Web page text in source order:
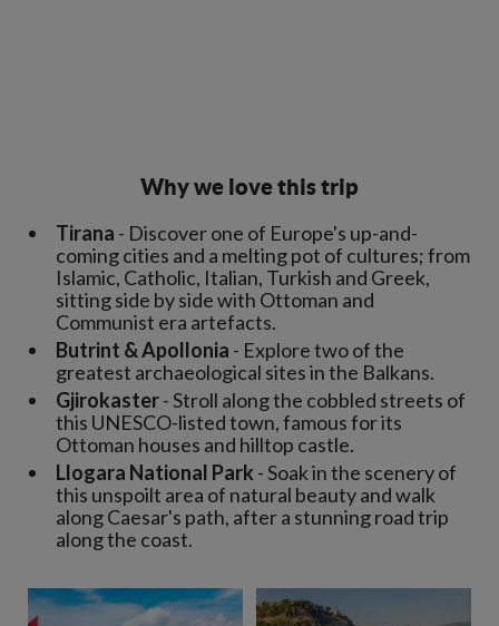
Why we love this trip
Tirana - Discover one of Europe's up-and-
coming cities and a melting pot of cultures; from
Islamic, Catholic, Italian, Turkish and Greek,
sitting side by side with Ottoman and
Communist era artefacts.
Butrint & Apollonia - Explore two of the
greatest archaeological sites in the Balkans.
Gjirokaster- Stroll along the cobbled streets of
this UNESCO-listed town, famous for its
Ottoman houses and hilltop castle.
Llogara National Park - Soak in the scenery of
this unspoilt area of natural beauty and walk
along Caesar's path, after a stunning road trip
along the coast.